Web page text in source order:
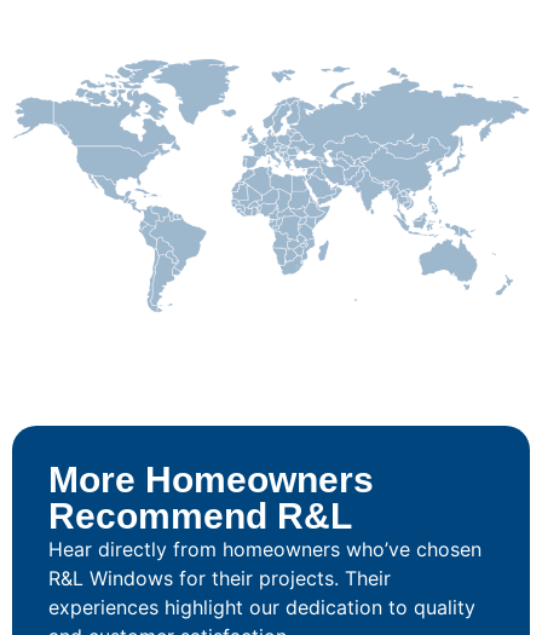
More Homeowners
Recommend R&L
Hear directly from homeowners who’ve chosen
R&L Windows for their projects. Their
experiences highlight our dedication to quality